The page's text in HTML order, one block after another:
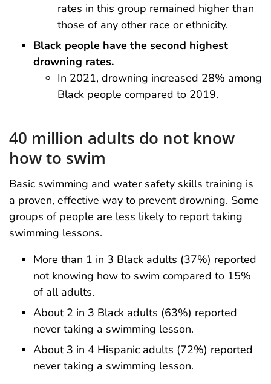
rates in this group remained higher than
those of any other race or ethnicity.
Black people have the second highest
drowning rates.
In 2021, drowning increased 28% among
Black people compared to 2019.
40 million adults do not know
how to swim
Basic swimming and water safety skills training is
a proven, effective way to prevent drowning. Some
groups of people are less likely to report taking
swimming lessons.
More than 1 in 3 Black adults (37%) reported
not knowing how to swim compared to 15%
of all adults.
About 2 in 3 Black adults (63%) reported
never taking a swimming lesson.
About 3 in 4 Hispanic adults (72%) reported
never taking a swimming lesson.